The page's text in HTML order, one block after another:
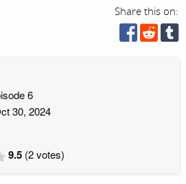
Share this on:
6
30, 2024
9.5 (2votes)